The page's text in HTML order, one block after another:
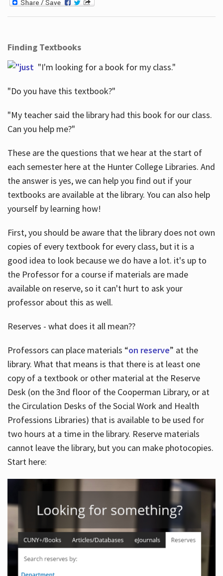
Finding Textbooks
"I'm looking for a book for my class."
"Do you have this textbook?"
"My teacher said the library had this book for our class.
Can you help me?"
These are the questions that we hear at the start of
each semester here at the Hunter College Libraries. And
the answer is yes, we can help you find out if your
textbooks are available at the library. You can also help
yourself by learning how!
First, you should be aware that the library does not own
copies of every textbook for every class, but it is a
good idea to look because we do have a lot. it's up to
the Professor for a course if materials are made
available on reserve, so it can't hurt to ask your
professor about this as well.
Reserves - what does it all mean??
Professors can place materials “on reserve” at the
library. What that means is that there is at least one
copy of a textbook or other material at the Reserve
Desk (on the 3nd floor of the Cooperman Library, or at
the Circulation Desks of the Social Work and Health
Professions Libraries) that is available to be used for
two hours at a time in the library. Reserve materials
cannot leave the library, but you can make photocopies.
Start here: